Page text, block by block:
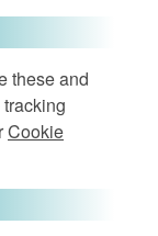
these and
Cookie